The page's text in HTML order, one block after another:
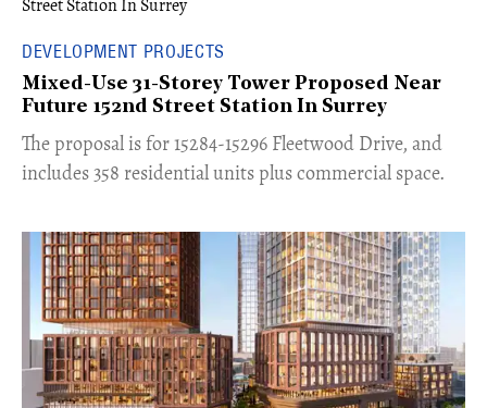
DEVELOPMENT PROJECTS
Mixed-Use 31-Storey Tower Proposed Near
Future 152nd Street Station In Surrey
​The proposal is for 15284-15296 Fleetwood Drive, and
includes 358 residential units plus commercial space.